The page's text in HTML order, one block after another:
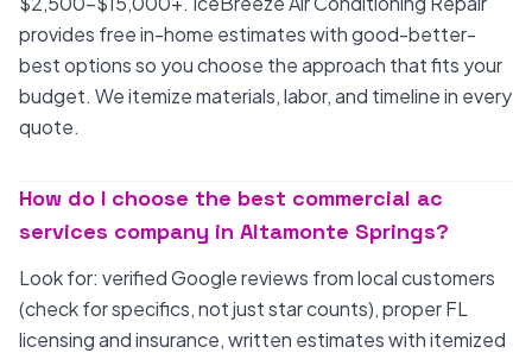
provides free in-home estimates with good-better-
best options so you choose the approach that fits your
budget. We itemize materials, labor, and timeline in every
quote.
How do I choose the best commercial ac
services company in Altamonte Springs?
Look for: verified Google reviews from local customers
(check for specifics, not just star counts), proper FL
licensing and insurance, written estimates with itemized